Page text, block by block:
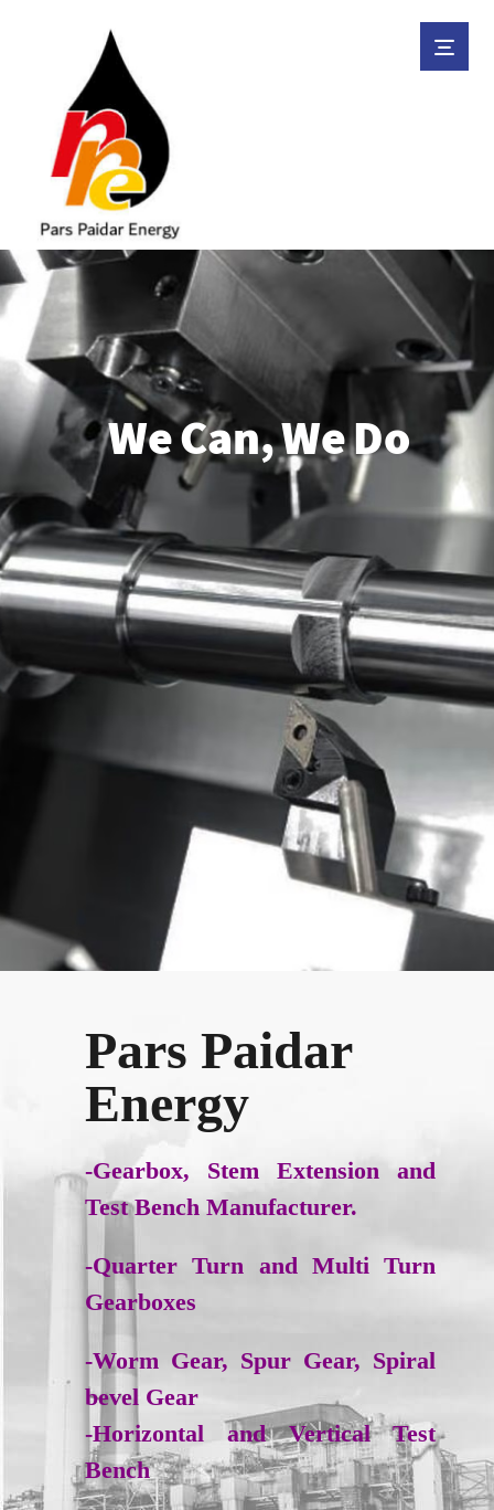
We Can, We Do
Pars Paidar
Energy
-Gearbox, Stem Extension and
Test Bench Manufacturer.
-Quarter Turn and Multi Turn
Gearboxes
-Worm Gear, Spur Gear, Spiral
bevel Gear
-Horizontal and Vertical Test
Bench